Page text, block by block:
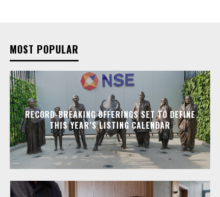
MOST POPULAR
RECORD-BREAKING OFFERINGS SET TO DEFINE
THIS YEAR’S LISTING CALENDAR